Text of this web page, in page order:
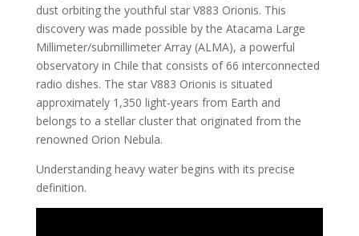
dust orbiting the youthful star V883 Orionis. This
discovery was made possible by the Atacama Large
Millimeter/submillimeter Array (ALMA), a powerful
observatory in Chile that consists of 66 interconnected
radio dishes. The star V883 Orionis is situated
approximately 1,350 light-years from Earth and
belongs to a stellar cluster that originated from the
renowned Orion Nebula.
Understanding heavy water begins with its precise
definition.